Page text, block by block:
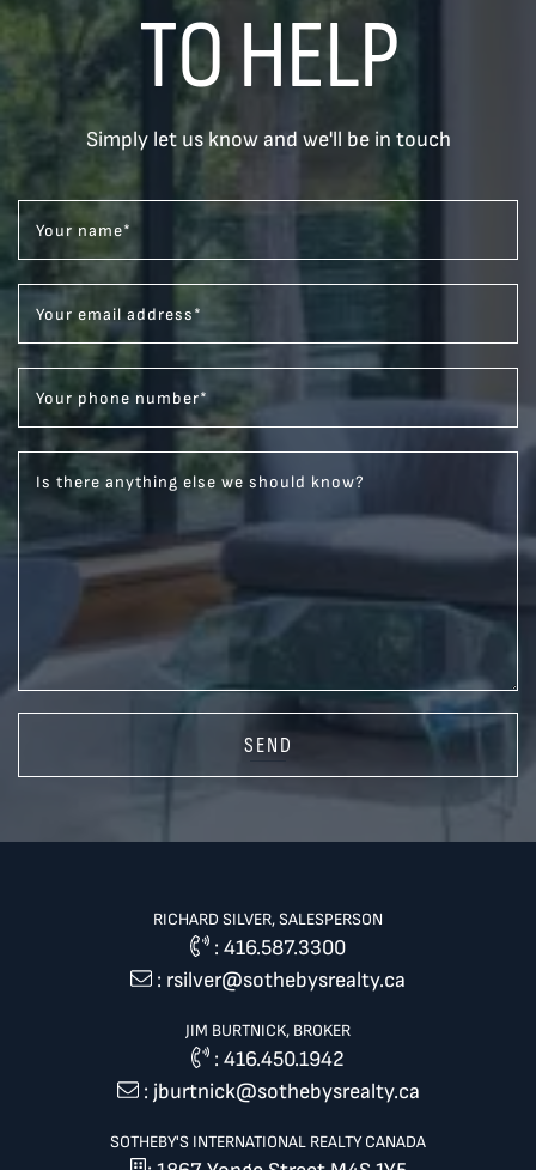
TO HELP
Simply let us know and we'll be in touch
Your name*
Your email address*
Your phone number*
Is there anything else we should know?
SEND
RICHARD SILVER, SALESPERSON
: 416.587.3300
: rsilver@sothebysrealty.ca
JIM BURTNICK, BROKER
:416.450.1942
: jburtnick@sothebysrealty.ca
SOTHEBY'S INTERNATIONAL REALTY CANADA